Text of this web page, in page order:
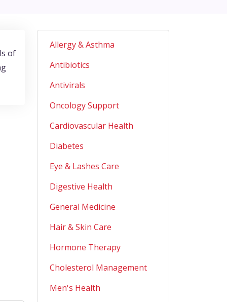
of
Allergy & Asthma
Antibiotics
Antivirals
Oncology Support
Cardiovascular Health
Diabetes
Eye & Lashes Care
Digestive Health
General Medicine
Hair & Skin Care
Hormone Therapy
Cholesterol Management
Men's Health